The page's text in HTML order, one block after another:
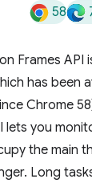
58
Frames API
has been
Chrome
lets you
the main
Long